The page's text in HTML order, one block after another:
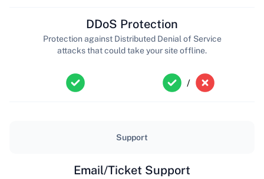
DDoS Protection
Protection against Distributed Denial of Service
attacks that could take your site offline.
/
Support
Email/Ticket Support